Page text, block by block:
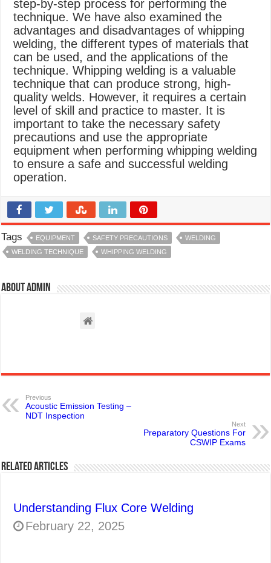
step-by-step process for performing the
technique. We have also examined the
advantages and disadvantages of whipping
welding, the different types of materials that
can be used, and the applications of the
technique. Whipping welding is a valuable
technique that can produce strong, high-
quality welds. However, it requires a certain
level of skill and practice to master. It is
important to take the necessary safety
precautions and use the appropriate
equipment when performing whipping welding
to ensure a safe and successful welding
operation.
Tags EQUIPMENT SAFETY PRECAUTIONS
WELDING
WELDING TECHNIQUE
WHIPPING WELDING
About admin
Previous
Acoustic Emission Testing –
NDT Inspection
Next
Preparatory Questions For
CSWIP Exams
Related Articles
Understanding Flux Core Welding
February 22, 2025